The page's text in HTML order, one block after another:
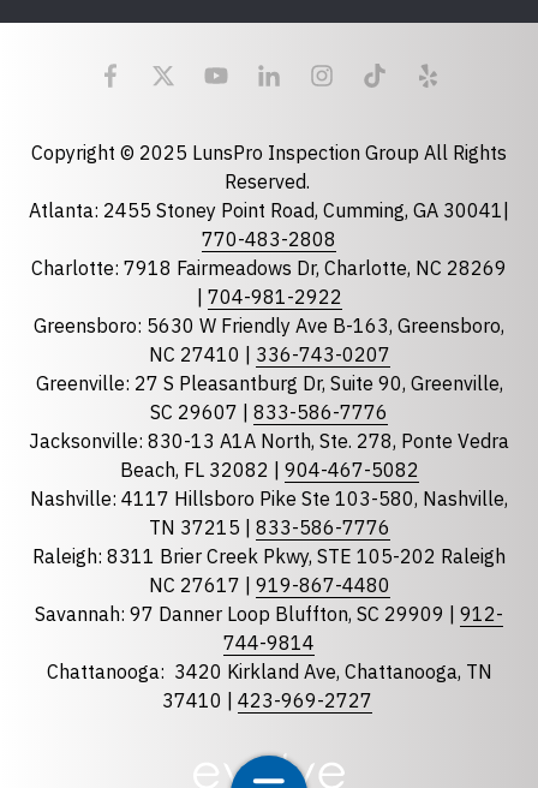
Last Name
State required
Florida
North Carolina
South Carolina
Tennessee
Optional Message
Copyright © 2025 LunsPro Inspection Group All Rights
Reserved.
Atlanta: 2455 Stoney Point Road, Cumming, GA 30041|
770-483-2808
Charlotte: 7918 Fairmeadows Dr, Charlotte, NC 28269
704-981-2922
Greensboro: 5630 W Friendly Ave B-163, Greensboro,
NC 27410 | 336-743-0207
Greenville: 27 S Pleasantburg Dr, Suite 90, Greenville,
SC 29607 | 833-586-7776
Jacksonville: 830-13 A1A North, Ste. 278, Ponte Vedra
Beach, FL 32082 | 904-467-5082
Nashville: 4117 Hillsboro Pike Ste 103-580, Nashville,
TN 37215 | 833-586-7776
Raleigh: 8311 Brier Creek Pkwy, STE 105-202 Raleigh
NC 27617 | 919-867-4480
Savannah: 97 Danner Loop Bluffton, SC 29909 | 912-
744-9814
Chattanooga: 3420 Kirkland Ave, Chattanooga, TN
37410 | 423-969-2727